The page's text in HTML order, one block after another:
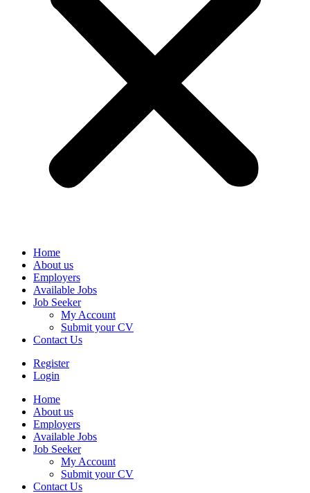
Home
About us
Employers
Available Jobs
Job Seeker
My Account
Submit your CV
Contact Us
Register
Login
Home
About us
Employers
Available Jobs
Job Seeker
My Account
Submit your CV
Contact Us